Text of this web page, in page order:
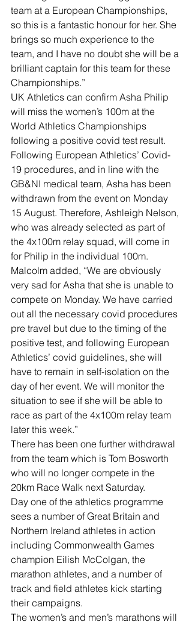
team at a European Championships,
so this is a fantastic honour for her. She
brings so much experience to the
team, and I have no doubt she will be a
brilliant captain for this team for these
Championships.”
UK Athletics can confirm Asha Philip
will miss the women’s 100m at the
World Athletics Championships
following a positive covid test result.
Following European Athletics’ Covid-
19 procedures, and in line with the
GB&NI medical team, Asha has been
withdrawn from the event on Monday
15 August. Therefore, Ashleigh Nelson,
who was already selected as part of
the 4x100m relay squad, will come in
for Philip in the individual 100m.
Malcolm added, “We are obviously
very sad for Asha that she is unable to
compete on Monday. We have carried
out all the necessary covid procedures
pre travel but due to the timing of the
positive test, and following European
Athletics’ covid guidelines, she will
have to remain in self-isolation on the
day of her event. We will monitor the
situation to see if she will be able to
race as part of the 4x100m relay team
later this week.”
There has been one further withdrawal
from the team which is Tom Bosworth
who will no longer compete in the
20km Race Walk next Saturday.
Day one of the athletics programme
sees a number of Great Britain and
Northern Ireland athletes in action
including Commonwealth Games
champion Eilish McColgan, the
marathon athletes, and a number of
track and field athletes kick starting
their campaigns.
The women’s and men’s marathons will